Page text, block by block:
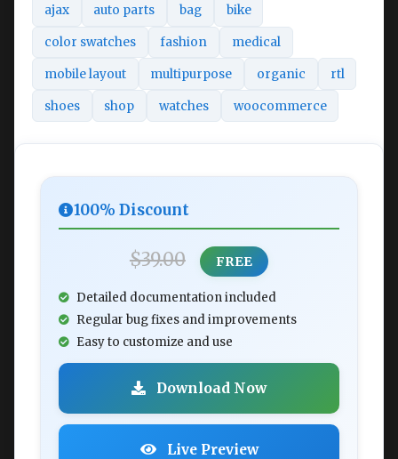
ajax auto parts bag bike
color swatches fashion medical
mobile layout multipurpose organic rtl
shoes shop watches woocommerce
100% Discount
$39.00 FREE
Detailed documentation included
Regular bug fixes and improvements
Easy to customize and use
Download Now
Live Preview